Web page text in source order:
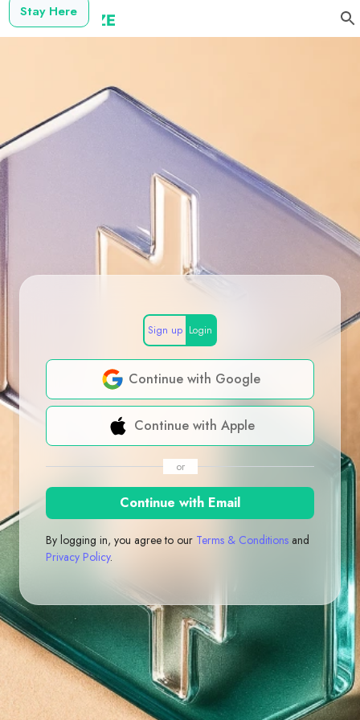
Stay Here
Sign up Login
Continue with Google
Continue with Apple
or
Continue with Email
By logging in, you agree to our Terms & Conditions and
Privacy Policy.